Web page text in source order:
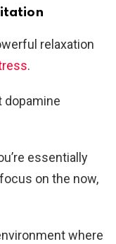
relaxation
.
dopamine
essentially
on the now,
where